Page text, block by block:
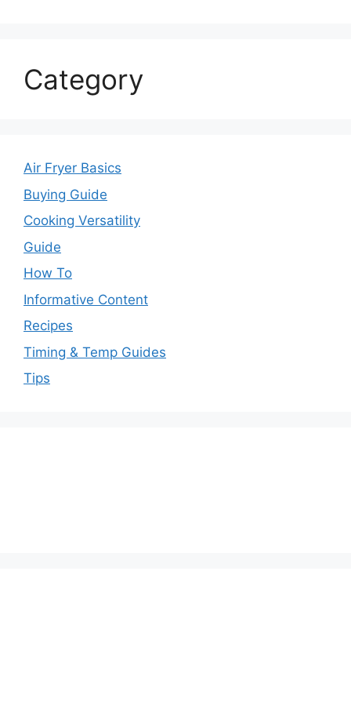
Category
Air Fryer Basics
Buying Guide
Cooking Versatility
Guide
How To
Informative Content
Recipes
Timing & Temp Guides
Tips